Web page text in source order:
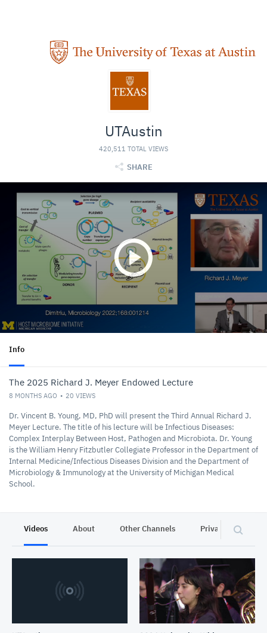
UTAustin
420,511 TOTAL VIEWS
SHARE
Info
The 2025 Richard J. Meyer Endowed Lecture
8 MONTHS AGO 20 VIEWS
Dr. Vincent B. Young, MD, PhD will present the Third Annual Richard J.
Meyer Lecture. The title of his lecture will be Infectious Diseases:
Complex Interplay Between Host, Pathogen and Microbiota. Dr. Young
is the William Henry Fitzbutler Collegiate Professor in the Department of
Internal Medicine/Infectious Diseases Division and the Department of
Microbiology & Immunology at the University of Michigan Medical
School.
Videos About Other Channels Privacy